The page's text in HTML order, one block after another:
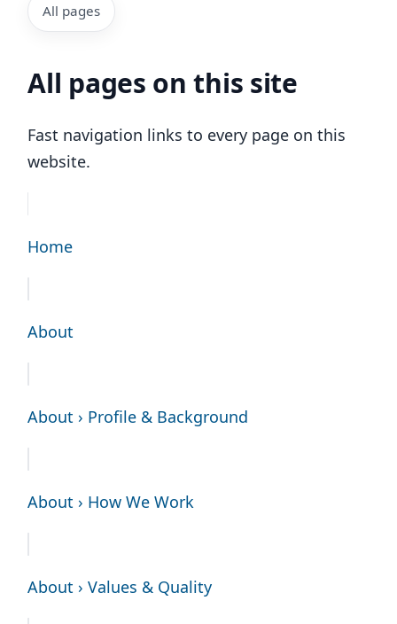
All pages
All pages on this site
Fast navigation links to every page on this
website.
Home
About
About › Profile & Background
About › How We Work
About › Values & Quality